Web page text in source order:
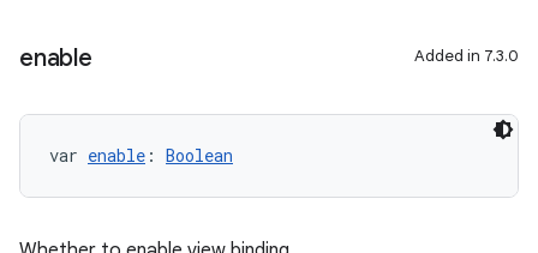
enable Added in 7.3.0
var enable : Boolean